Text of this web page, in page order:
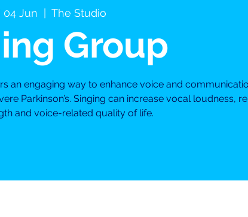
04 Jun The Studio
Group
an engaging way to enhance voice and
Parkinson’s. Singing can increase vocal loudness,
and voice-related quality of life.